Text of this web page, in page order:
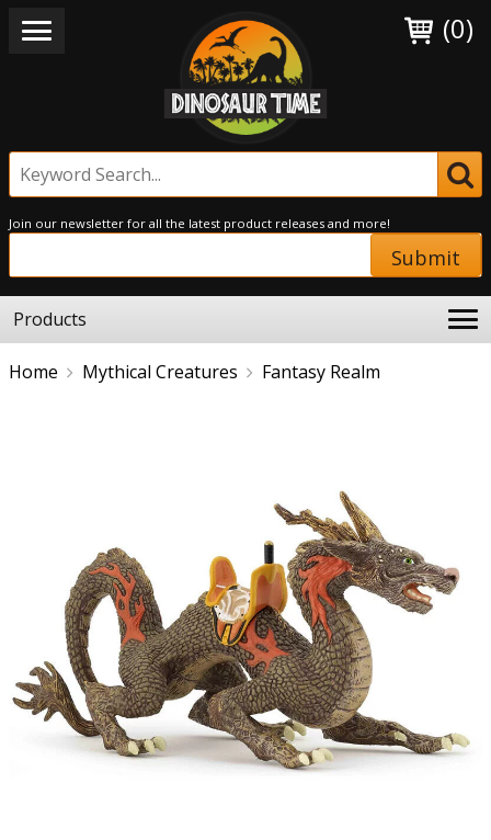
(0)
Join our newsletter for all the latest product releases and more!
Submit
Products
Home Mythical Creatures Fantasy Realm